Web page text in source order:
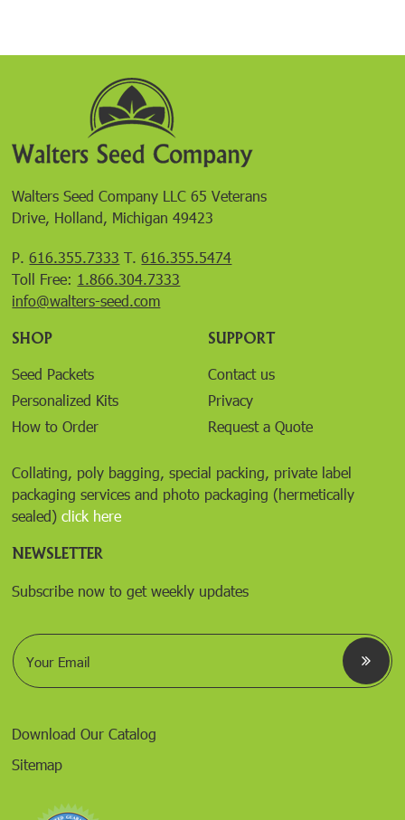
Walters Seed Company LLC 65 Veterans
Drive, Holland, Michigan 49423
P.616.355.7333 T.616.355.5474
Toll Free: 1.866.304.7333
info@walters-seed.com
SHOP
Seed Packets
Personalized Kits
How to Order
SUPPORT
Contact us
Privacy
Request a Quote
Collating, poly bagging, special packing, private label
packaging services and photo packaging (hermetically
sealed)click here
NEWSLETTER
Subscribe now to get weekly updates
E
m
a
*
Download Our Catalog
Sitemap